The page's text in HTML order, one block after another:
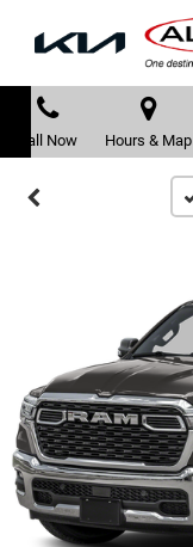
Call Now Hours & Map